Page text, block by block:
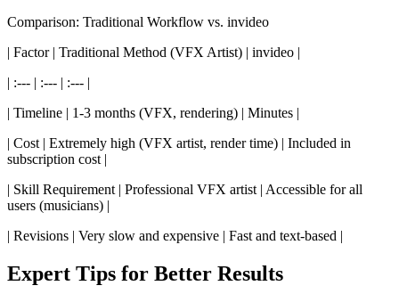
Comparison: Traditional Workflow vs. invideo
| Factor | Traditional Method (VFX Artist) | invideo |
| :--- | :--- | :--- |
| Timeline | 1-3 months (VFX, rendering) | Minutes |
| Cost | Extremely high (VFX artist, render time) | Included in
subscription cost |
| Skill Requirement | Professional VFX artist | Accessible for all
users (musicians) |
| Revisions | Very slow and expensive | Fast and text-based |
Expert Tips for Better Results